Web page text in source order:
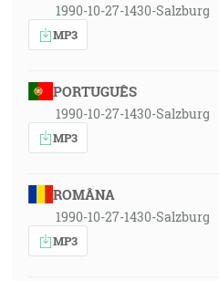
1990-10-27-1430-Salzburg
MP3
PORTUGUÊS
1990-10-27-1430-Salzburg
MP3
ROMÂNA
1990-10-27-1430-Salzburg
MP3